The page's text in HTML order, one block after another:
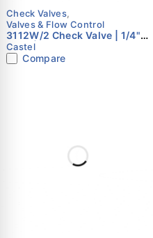
Check Valves,
Valves & Flow Control
3112W/2 Check Valve | 1/4"
Flare | Castel
Castel
Compare